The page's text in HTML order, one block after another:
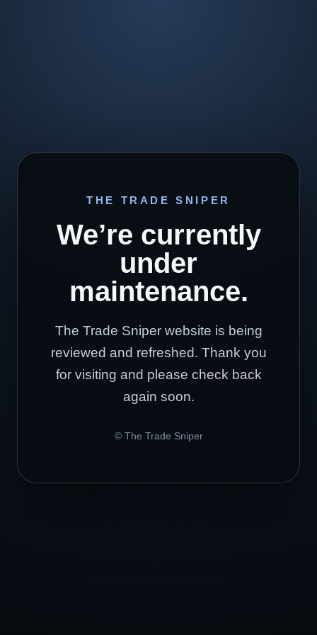
THE TRADE SNIPER
We’re currently
under
maintenance.
The Trade Sniper website is being
reviewed and refreshed. Thank you
for visiting and please check back
again soon.
© The Trade Sniper